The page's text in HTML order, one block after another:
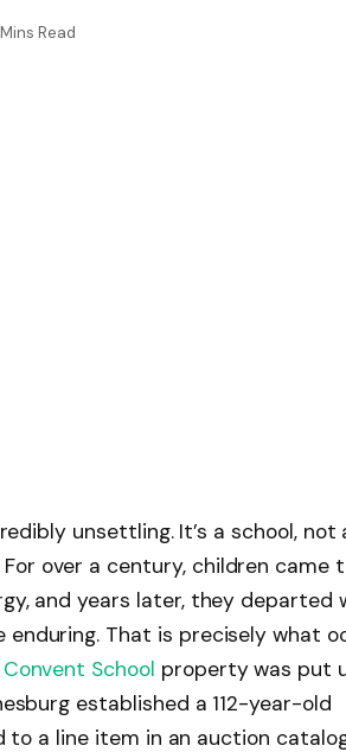
Read
unsettling. It’s a school, not
over a century, children came
and years later, they departed
That is precisely what
School property was put
established a 112-year-old
to a line item in an auction